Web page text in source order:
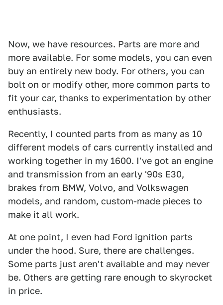
Now, we have resources. Parts are more and
more available. For some models, you can even
buy an entirely new body. For others, you can
bolt on or modify other, more common parts to
fit your car, thanks to experimentation by other
enthusiasts.
Recently, I counted parts from as many as 10
different models of cars currently installed and
working together in my 1600. I've got an engine
and transmission from an early '90s E30,
brakes from BMW, Volvo, and Volkswagen
models, and random, custom-made pieces to
make it all work.
At one point, I even had Ford ignition parts
under the hood. Sure, there are challenges.
Some parts just aren't available and may never
be. Others are getting rare enough to skyrocket
in price.